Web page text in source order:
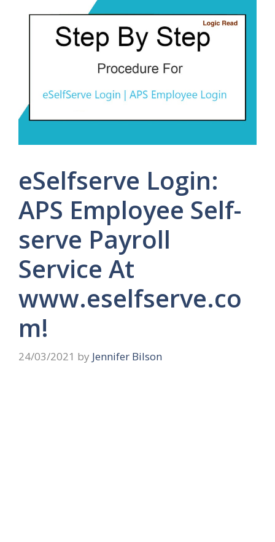
eSelfserve Login:
APS Employee Self-
serve Payroll
Service At
www.eselfserve.co
m!
24/03/2021 by Jennifer Bilson